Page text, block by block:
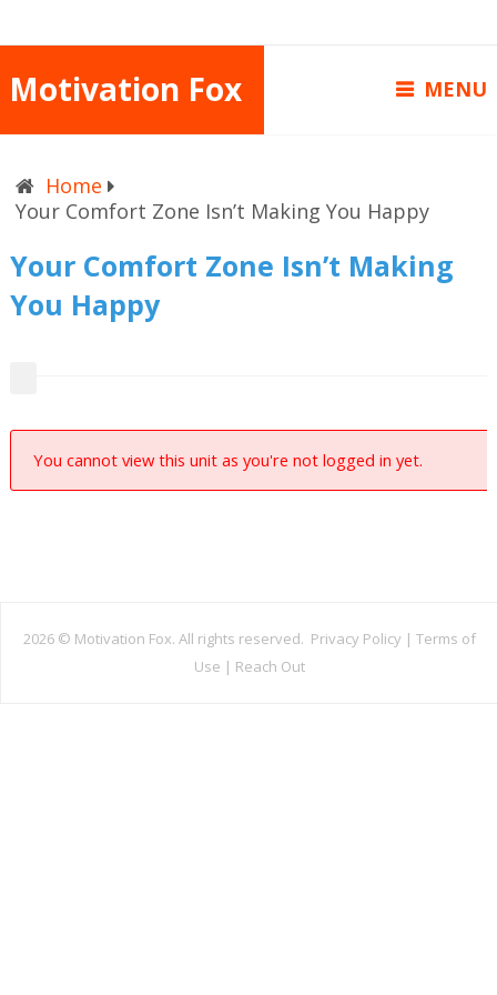
Motivation Fox MENU
Home
Your Comfort Zone Isn’t Making You Happy
Your Comfort Zone Isn’t Making
You Happy
You cannot view this unit as you're not logged in yet.
2026 © Motivation Fox. All rights reserved. Privacy Policy | Terms of
Use | Reach Out